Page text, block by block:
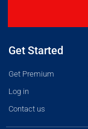
Get Started
Get Premium
Log in
Contact us